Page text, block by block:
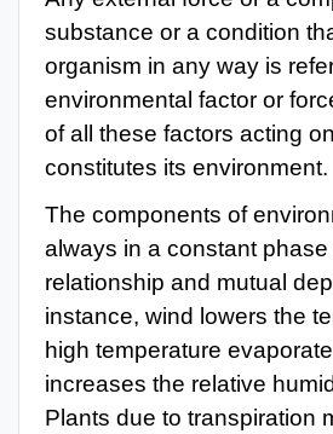
substance or a condition
organism in any way is
environmental factor or
of all these factors acting
constitutes its environment.
The components of
always in a constant phase
relationship and mutual
instance, wind lowers the
high temperature
increases the relative
Plants due to transpiration